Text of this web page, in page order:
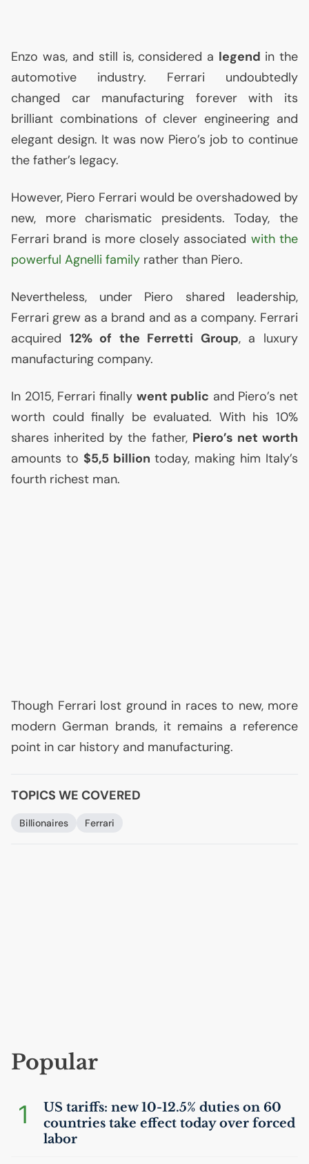
Enzo was, and still is, considered a legend in the
automotive industry. Ferrari undoubtedly
changed car manufacturing forever with its
brilliant combinations of clever engineering and
elegant design. It was now Piero’s job to continue
the father’s legacy.
However, Piero Ferrari would be overshadowed by
new, more charismatic presidents. Today, the
Ferrari brand is more closely associated with the
powerful Agnelli family rather than Piero.
Nevertheless, under Piero shared leadership,
Ferrari grew as a brand and as a company. Ferrari
acquired 12% of the Ferretti Group, a luxury
manufacturing company.
In 2015, Ferrari finally went public and Piero’s net
worth could finally be evaluated. With his 10%
shares inherited by the father, Piero’s net worth
amounts to $5,5 billion today, making him Italy’s
fourth richest man.
Though Ferrari lost ground in races to new, more
modern German brands, it remains a reference
point in car history and manufacturing.
TOPICS WE COVERED
Billionaires Ferrari
Popular
1 US tariffs: new 10-12.5% duties on 60
countries take effect today over forced
labor